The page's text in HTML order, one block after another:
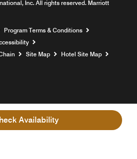
Availability
Inc. All rights reserved. Marriott
window
Program Terms & Conditions
Site Map
Hotel Site Map